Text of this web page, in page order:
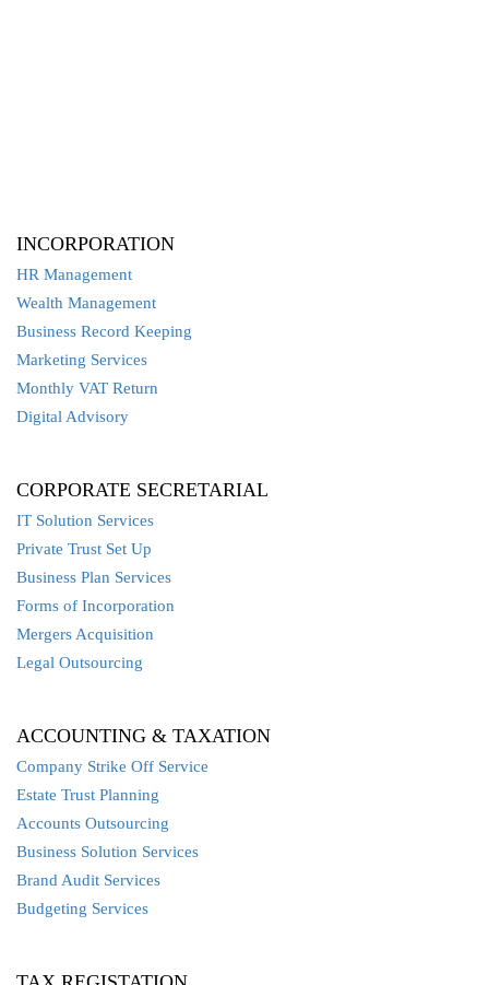
INCORPORATION
HR Management
Wealth Management
Business Record Keeping
Marketing Services
Monthly VAT Return
Digital Advisory
CORPORATE SECRETARIAL
IT Solution Services
Private Trust Set Up
Business Plan Services
Forms of Incorporation
Mergers Acquisition
Legal Outsourcing
ACCOUNTING & TAXATION
Company Strike Off Service
Estate Trust Planning
Accounts Outsourcing
Business Solution Services
Brand Audit Services
Budgeting Services